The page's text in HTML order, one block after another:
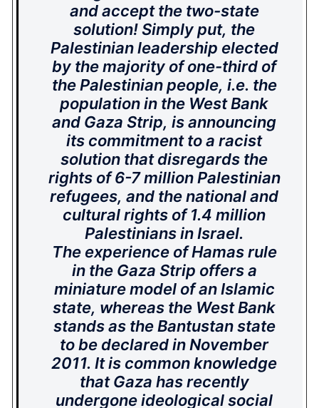
and accept the two-state
solution! Simply put, the
Palestinian leadership elected
by the majority of one-third of
the Palestinian people, i.e. the
population in the West Bank
and Gaza Strip, is announcing
its commitment to a racist
solution that disregards the
rights of 6-7 million Palestinian
refugees, and the national and
cultural rights of 1.4 million
Palestinians in Israel.
The experience of Hamas rule
in the Gaza Strip offers a
miniature model of an Islamic
state, whereas the West Bank
stands as the Bantustan state
to be declared in November
2011. It is common knowledge
that Gaza has recently
undergone ideological social